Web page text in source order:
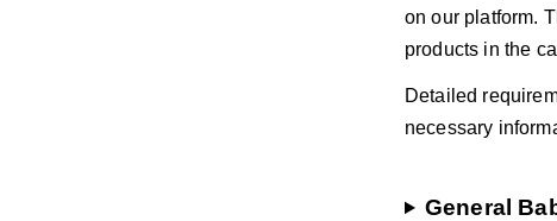
on our platform.
products in the
Detailed
necessary
General